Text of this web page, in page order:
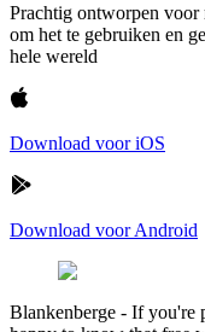
Prachtig ontworpen
om het te gebruiken en
hele wereld
Download voor iOS
Download voor Android
Blankenberge - If you're